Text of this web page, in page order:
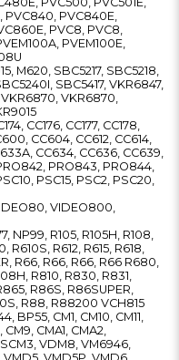
PVC840E,
PVC8, PVC8,
PVEM100E,
M620, SBC5217, SBC5218,
SBC5417, VKR6847,
VKR6870,
CC176, CC177, CC178,
CC604, CC612, CC614,
CC634, CC636, CC639,
PRO843, PRO844,
PSC15, PSC2, PSC20,
VIDEO800,
NP99, R105, R105H, R108,
R610S, R612, R615, R618,
R66, R66, R66, R66 R680,
R810, R830, R831,
R86S, R86SUPER,
R88, R88200 VCH815
BP55, CM1, CM10, CM11,
CMA1, CMA2,
VDM8, VM6946,